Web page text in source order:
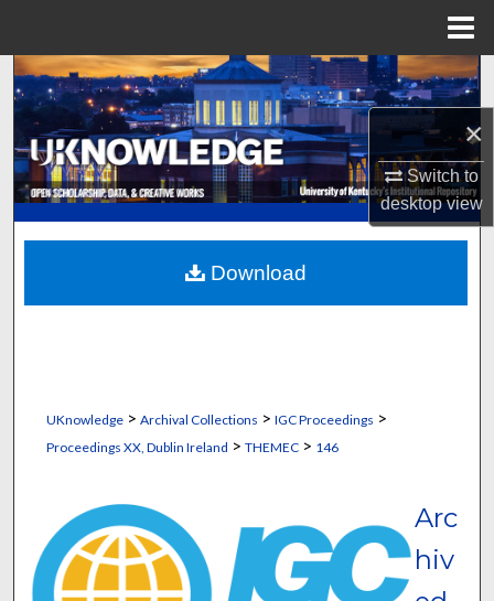
×
Switch to
desktopview
Search
Browse Collections
My Account
About
Digital Commons Network™
UKnowledge> Archival Collections > IGC Proceedings >
Proceedings XX, Dublin Ireland > THEMEC> 146
Arc
hiv
Download